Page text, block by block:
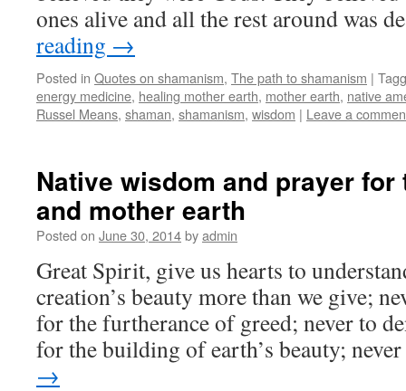
ones alive and all the rest around was
reading →
Posted in Quotes on shamanism, The path to shamanism |
energy medicine, healing mother earth, mother earth, native
Russel Means, shaman, shamanism, wisdom | Leave a
Native wisdom and prayer
and mother earth
Posted on June 30, 2014byadmin
Great Spirit, give us hearts to
creation’s beauty more than we give;
for the furtherance of greed; never to
for the building of earth’s beauty;
→